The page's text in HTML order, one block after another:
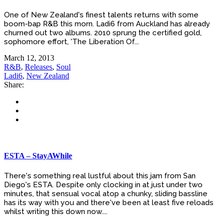
One of New Zealand's finest talents returns with some
boom-bap R&B this morn. Ladi6 from Auckland has already
churned out two albums. 2010 sprung the certified gold,
sophomore effort, 'The Liberation Of...
March 12, 2013
R&B, Releases, Soul
Ladi6, New Zealand
Share:
ESTA – StayAWhile
There's something real lustful about this jam from San
Diego's ESTA. Despite only clocking in at just under two
minutes, that sensual vocal atop a chunky, sliding bassline
has its way with you and there've been at least five reloads
whilst writing this down now....